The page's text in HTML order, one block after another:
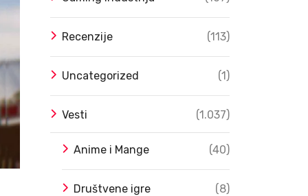
Recenzije (113)
Uncategorized (1)
Vesti (1.037)
Anime i Mange (40)
Društvene igre (8)